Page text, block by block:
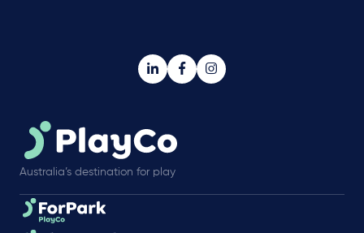
Australia’s destination for play